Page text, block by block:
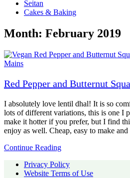
Seitan
Cakes & Baking
Month: February 2019
Mains
Red Pepper and Butternut
I absolutely love lentil dhal! It is so
lots of different variations, this is one I
make it hotter if you prefer, but I find
enjoy as well. Cheap, easy to make
Continue Reading
Privacy Policy
Website Terms of Use